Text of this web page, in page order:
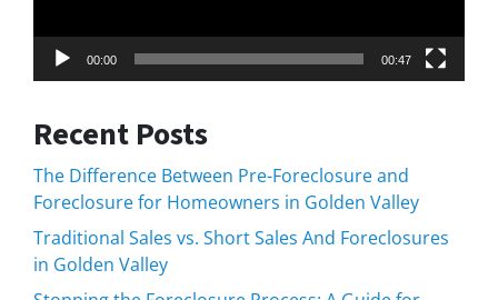
00:00 00:47
Recent Posts
The Difference Between Pre-Foreclosure and
Foreclosure for Homeowners in Golden Valley
Traditional Sales vs. Short Sales And Foreclosures
in Golden Valley